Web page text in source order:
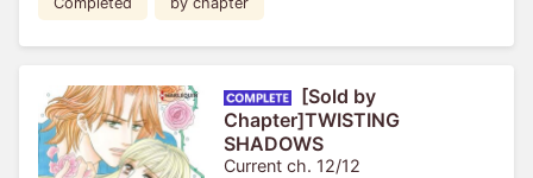
[Sold by
Chapter]TWISTING
SHADOWS
Current ch. 12/12